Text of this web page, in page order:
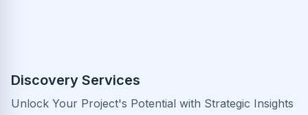
Discovery Services
Unlock Your Project's Potential with Strategic Insights